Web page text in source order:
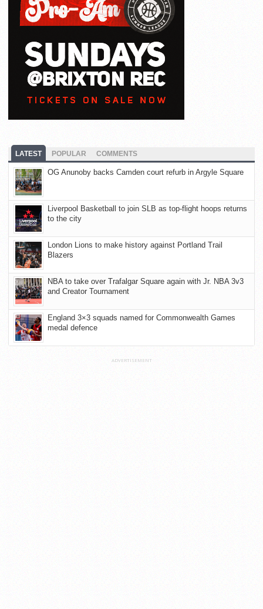
LATEST POPULAR COMMENTS
OG Anunoby backs Camden court refurb in Argyle Square
Liverpool Basketball to join SLB as top-flight hoops returns
to the city
London Lions to make history against Portland Trail
Blazers
NBA to take over Trafalgar Square again with Jr. NBA 3v3
and Creator Tournament
England 3×3 squads named for Commonwealth Games
medal defence
ADVERTISEMENT